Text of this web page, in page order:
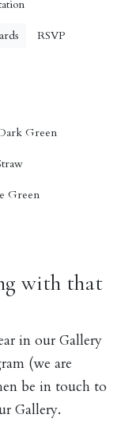
RSVP
Green
Green
with that
in our Gallery
(we are
be in touch to
Gallery.